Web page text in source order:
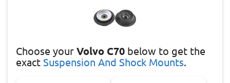
Choose your Volvo C70 below to get the
exact Suspension And Shock Mounts.